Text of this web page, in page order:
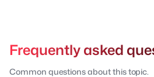
Frequently asked
Common questions about this topic.